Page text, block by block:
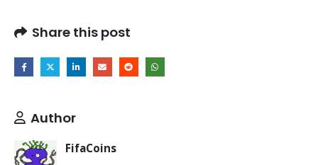
Share this post
Author
FifaCoins